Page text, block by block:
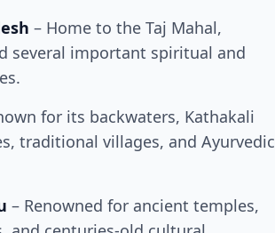
– Home to the Taj Mahal,
several important spiritual and
for its backwaters, Kathakali
traditional villages, and Ayurvedic
– Renowned for ancient temples,